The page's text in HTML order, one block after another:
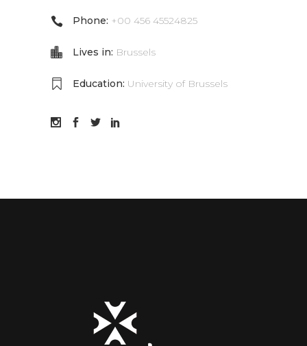
Phone: +00 456 45524825
Lives in: Brussels
Education: University of Brussels